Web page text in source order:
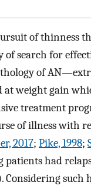
of thinness
search for
of
weight gain
treatment
of illness with
2017; Pike, 1998;
had
Considering such